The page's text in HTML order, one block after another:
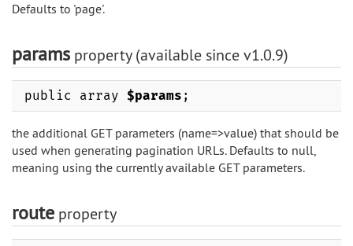
Defaults to 'page'.
params property (available since v1.0.9)
public array $params ;
the additional GET parameters (name=>value) that should be
used when generating pagination URLs. Defaults to null,
meaning using the currently available GET parameters.
route property